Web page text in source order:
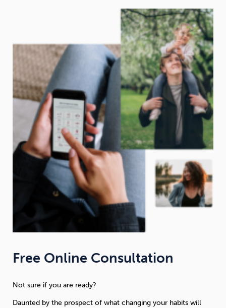
Free Online Consultation
Not sure if you are ready?
Daunted by the prospect of what changing your habits will